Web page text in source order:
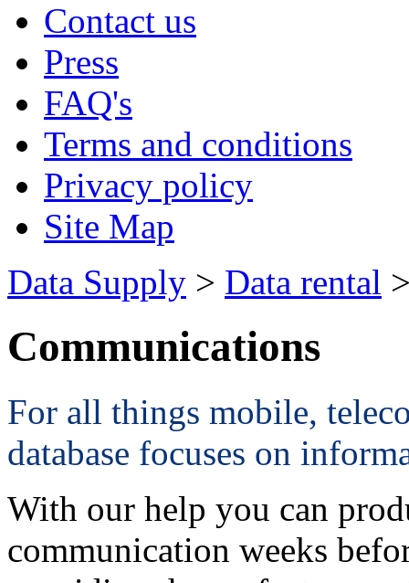
Contact us
Press
FAQ's
Terms and conditions
Privacy policy
Site Map
Data Supply > Data rental
Communications
For all things mobile,
database focuses on
With our help you can
communication weeks